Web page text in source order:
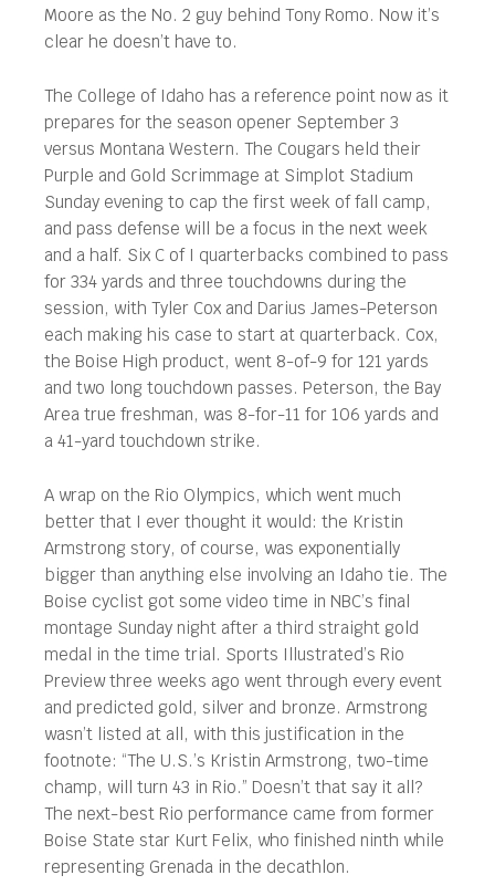
Moore as the No. 2 guy behind Tony Romo. Now it’s
clear he doesn’t have to.
The College of Idaho has a reference point now as it
prepares for the season opener September 3
versus Montana Western. The Cougars held their
Purple and Gold Scrimmage at Simplot Stadium
Sunday evening to cap the first week of fall camp,
and pass defense will be a focus in the next week
and a half. Six C of I quarterbacks combined to pass
for 334 yards and three touchdowns during the
session, with Tyler Cox and Darius James-Peterson
each making his case to start at quarterback. Cox,
the Boise High product, went 8-of-9 for 121 yards
and two long touchdown passes. Peterson, the Bay
Area true freshman, was 8-for-11 for 106 yards and
a 41-yard touchdown strike.
A wrap on the Rio Olympics, which went much
better that I ever thought it would: the Kristin
Armstrong story, of course, was exponentially
bigger than anything else involving an Idaho tie. The
Boise cyclist got some video time in NBC’s final
montage Sunday night after a third straight gold
medal in the time trial. Sports Illustrated’s Rio
Preview three weeks ago went through every event
and predicted gold, silver and bronze. Armstrong
wasn’t listed at all, with this justification in the
footnote: “The U.S.’s Kristin Armstrong, two-time
champ, will turn 43 in Rio.” Doesn’t that say it all?
The next-best Rio performance came from former
Boise State star Kurt Felix, who finished ninth while
representing Grenada in the decathlon.